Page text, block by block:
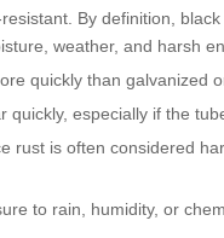
By definition,
weather, and harsh
quickly than galvanized
especially if the
rust is often considered
to rain, humidity, or